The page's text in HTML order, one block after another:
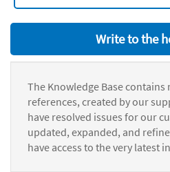
Write to the
The Knowledge Base
references, created by our
have resolved issues for our
updated, expanded, and
have access to the very latest